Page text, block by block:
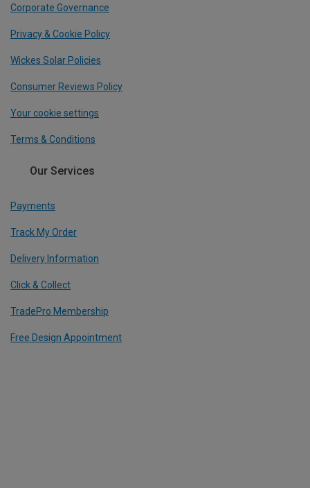
Corporate Governance
Privacy & Cookie Policy
Wickes Solar Policies
Consumer Reviews Policy
Your cookie settings
Terms & Conditions
Our Services
Payments
Track My Order
Delivery Information
Click & Collect
TradePro Membership
Free Design Appointment